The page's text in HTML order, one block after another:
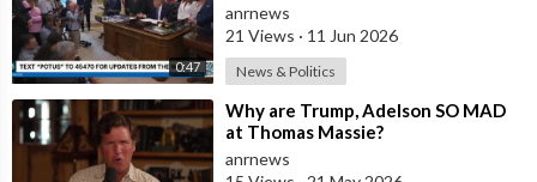
0:47
anrnews
21 Views · 11 Jun 2026
News & Politics
⁣Why are Trump, Adelson SO MAD
at Thomas Massie?
anrnews